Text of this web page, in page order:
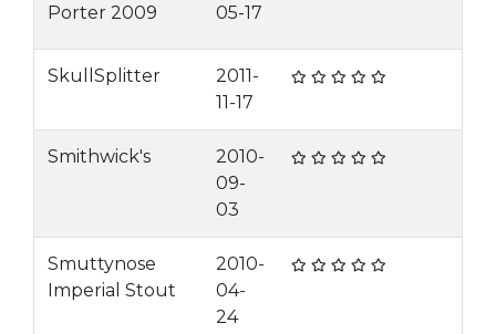
Porter 2009 05-17
SkullSplitter
2011-
11-17
Smithwick's
2010-
09-
03
Smuttynose
Imperial Stout
2010-
04-
24